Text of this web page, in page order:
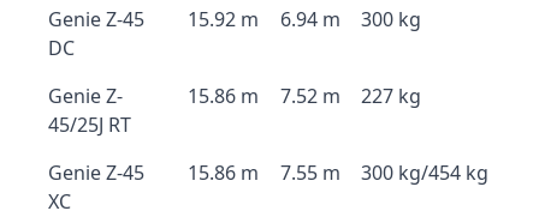
Genie Z-45
DC
15.92 m 6.94 m 300 kg
Genie Z-
45/25J RT
15.86 m 7.52 m 227 kg
Genie Z-45
XC
15.86 m 7.55 m 300 kg/454 kg